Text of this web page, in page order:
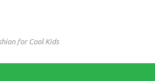
for Cool Kids